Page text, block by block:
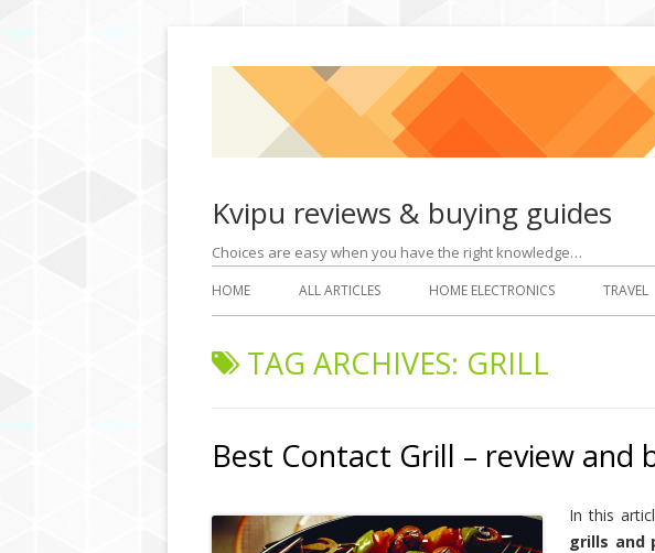
Kvipu reviews & buying guides
Choices are easy when you have the right knowledge…
HOME ALL ARTICLES HOME ELECTRONICS TRAVEL
TAG ARCHIVES: GRILL
Best Contact Grill – review and
In this
grills and